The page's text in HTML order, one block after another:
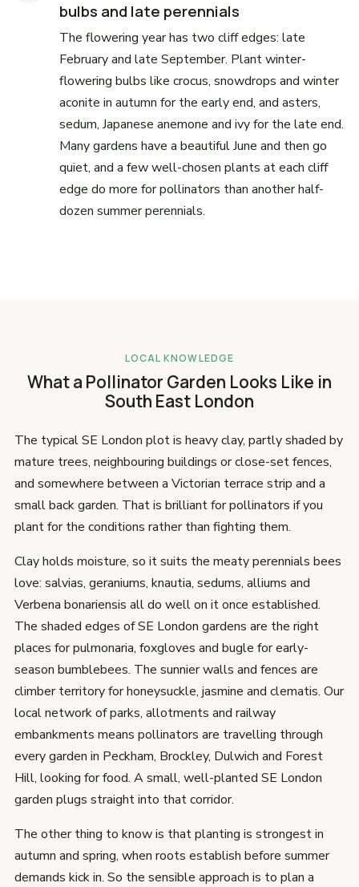
bulbs and late perennials
The flowering year has two cliff edges: late
February and late September. Plant winter-
flowering bulbs like crocus, snowdrops and winter
aconite in autumn for the early end, and asters,
sedum, Japanese anemone and ivy for the late end.
Many gardens have a beautiful June and then go
quiet, and a few well-chosen plants at each cliff
edge do more for pollinators than another half-
dozen summer perennials.
LOCAL KNOWLEDGE
What a Pollinator Garden Looks Like in
South East London
The typical SE London plot is heavy clay, partly shaded by
mature trees, neighbouring buildings or close-set fences,
and somewhere between a Victorian terrace strip and a
small back garden. That is brilliant for pollinators if you
plant for the conditions rather than fighting them.
Clay holds moisture, so it suits the meaty perennials bees
love: salvias, geraniums, knautia, sedums, alliums and
Verbena bonariensis all do well on it once established.
The shaded edges of SE London gardens are the right
places for pulmonaria, foxgloves and bugle for early-
season bumblebees. The sunnier walls and fences are
climber territory for honeysuckle, jasmine and clematis. Our
local network of parks, allotments and railway
embankments means pollinators are travelling through
every garden in Peckham, Brockley, Dulwich and Forest
Hill, looking for food. A small, well-planted SE London
garden plugs straight into that corridor.
The other thing to know is that planting is strongest in
autumn and spring, when roots establish before summer
demands kick in. So the sensible approach is to plan a